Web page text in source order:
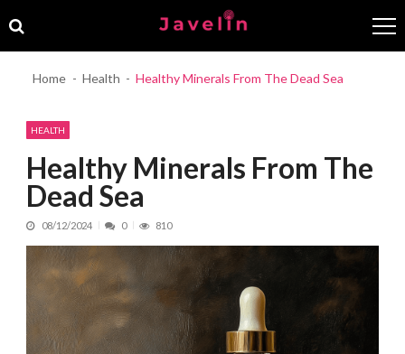
to
navigation
to
content
Home Health Healthy Minerals From The Dead Sea
HEALTH
Healthy Minerals From The
Dead Sea
08/12/2024 0 810